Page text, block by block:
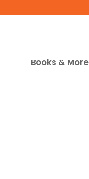
Books & More